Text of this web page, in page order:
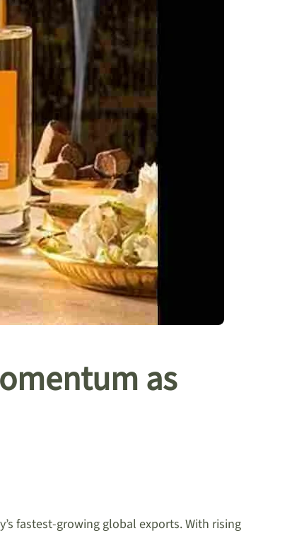
as
fastest-growing global exports. With rising